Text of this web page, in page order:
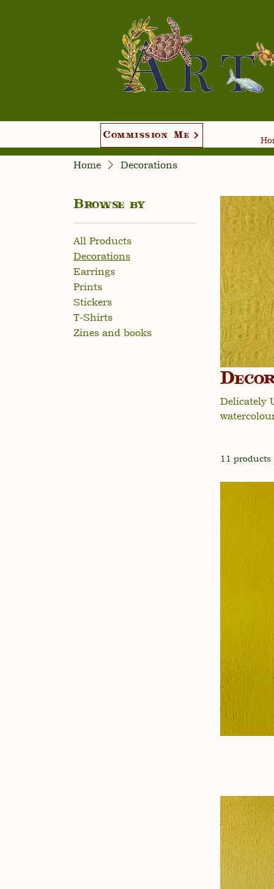
Commission Me
Home Decorations
Browse by
All Products
Decorations
Earrings
Prints
Stickers
T-Shirts
Zines and books
Delicately
11 products